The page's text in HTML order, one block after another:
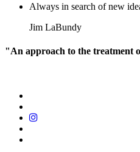
Always in search of new
Jim LaBundy
"An approach to the treatment